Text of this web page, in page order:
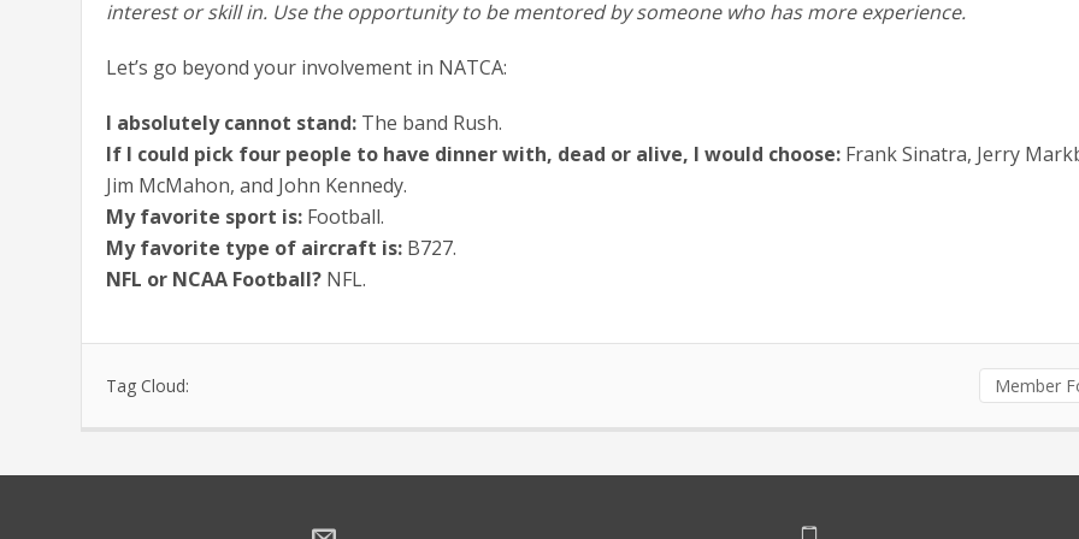
interest or skill in. Use the opportunity to be mentored by someone who has more experience.
Let’s go beyond your involvement in NATCA:
I absolutely cannot stand: The band Rush.
If I could pick four people to have dinner with, dead or alive, I would choose: Frank Sinatra, Jerry
Jim McMahon, and John Kennedy.
My favorite sport is: Football.
My favorite type of aircraft is: B727.
NFL or NCAA Football? NFL.
Tag Cloud: Member